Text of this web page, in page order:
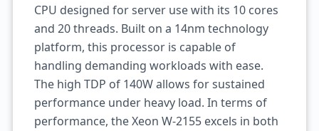
CPU designed for server use with its 10 cores
and 20 threads. Built on a 14nm technology
platform, this processor is capable of
handling demanding workloads with ease.
The high TDP of 140W allows for sustained
performance under heavy load. In terms of
performance, the Xeon W-2155 excels in both